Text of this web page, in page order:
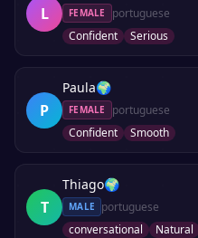
L FEMALE
portuguese
Confident
Serious
P
Paula🌍
FEMALE
portuguese
Confident
Smooth
T
Thiago🌍
MALE
portuguese
conversational
Natural